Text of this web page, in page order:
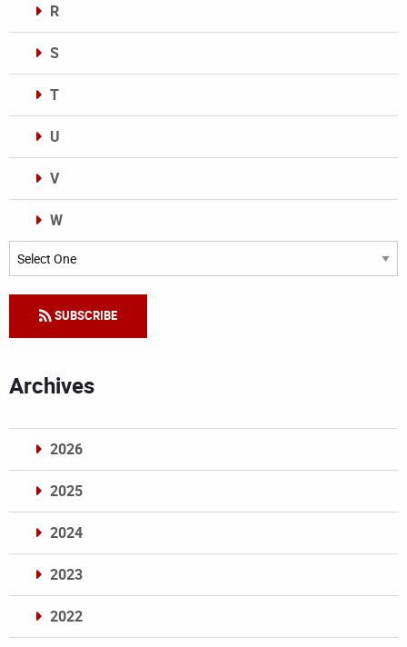
R
S
T
U
V
W
Categories
SUBSCRIBE
Archives
2026
2025
2024
2023
2022